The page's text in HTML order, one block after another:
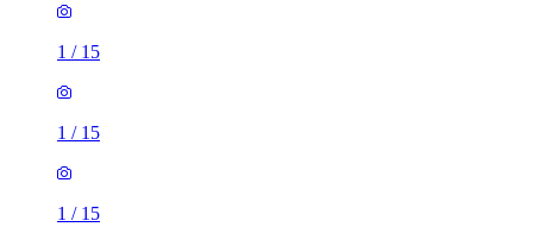
1 / 15
1 / 15
1 / 15